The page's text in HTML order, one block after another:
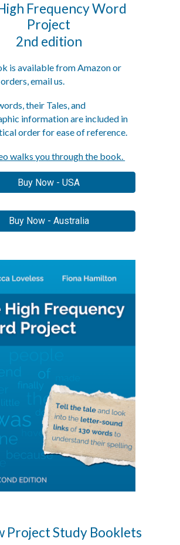
Frequency Word
Project
2nd edition
is available from Amazon or
email us.
their Tales, and
information are included in
order for ease of reference.
walks you through the book.
Buy Now - USA
Buy Now - Australia
Project Study Booklets